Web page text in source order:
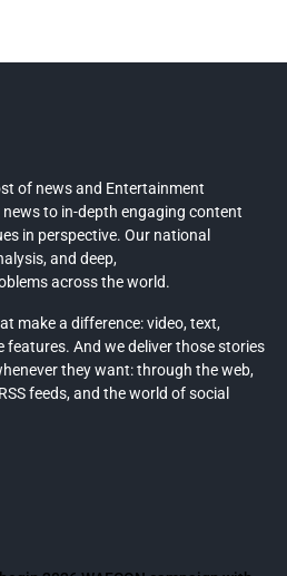
of news and Entertainment
to in-depth engaging content
in perspective. Our national
and deep,
across the world.
make a difference: video, text,
And we deliver those stories
they want: through the web,
feeds, and the world of social